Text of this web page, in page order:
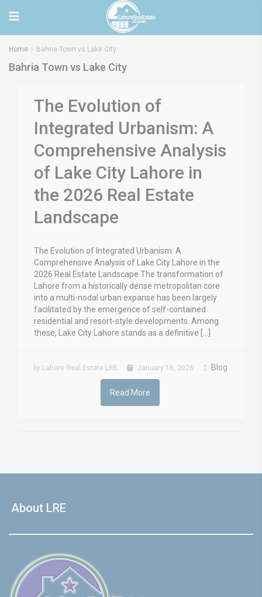
Home Bahria Town vs Lake City
Bahria Town vs Lake City
The Evolution of
Integrated Urbanism: A
Comprehensive Analysis
of Lake City Lahore in
the 2026 Real Estate
Landscape
The Evolution of Integrated Urbanism: A
Comprehensive Analysis of Lake City Lahore in the
2026 Real Estate Landscape The transformation of
Lahore from a historically dense metropolitan core
into a multi-nodal urban expanse has been largely
facilitated by the emergence of self-contained
residential and resort-style developments. Among
these, Lake City Lahore stands as a definitive […]
by Lahore Real Estate LRE January 18, 2026 Blog
Read More
About LRE